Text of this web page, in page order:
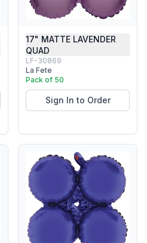
17" MATTE LAVENDER
QUAD
LF-30869
La Fete
Pack of 50
Sign In to Order